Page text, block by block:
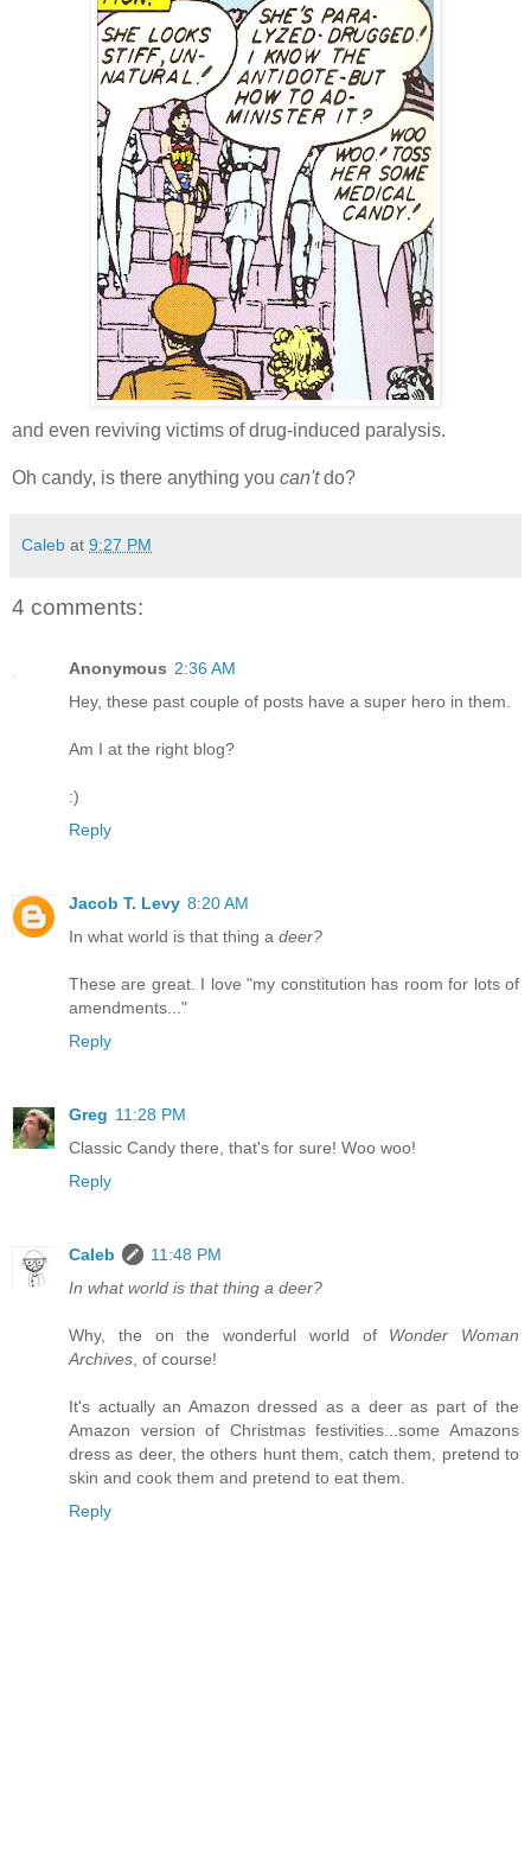
and even reviving victims of drug-induced paralysis.
Oh candy, is there anything you can'tdo?
Caleb at 9:27 PM
4 comments:
Anonymous 2:36 AM
Hey, these past couple of posts have a super hero in them.
Am I at the right blog?
:)
Reply
Jacob T. Levy 8:20 AM
In what world is that thing a deer?
These are great. I love "my constitution has room for lots of
amendments..."
Reply
Greg 11:28 PM
Classic Candy there, that's for sure! Woo woo!
Reply
Caleb
11:48 PM
In what world is that thing a deer?
Why, the on the wonderful world of Wonder Woman
Archives , of course!
It's actually an Amazon dressed as a deer as part of the
Amazon version of Christmas festivities...some Amazons
dress as deer, the others hunt them, catch them, pretend to
skin and cook them and pretend to eat them.
Reply